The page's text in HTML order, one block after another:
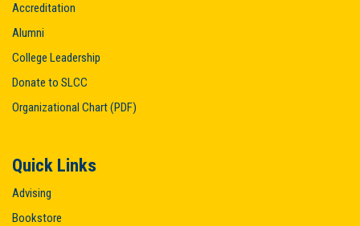
Accreditation
Alumni
College Leadership
Donate to SLCC
Organizational Chart (PDF)
Quick Links
Advising
Bookstore